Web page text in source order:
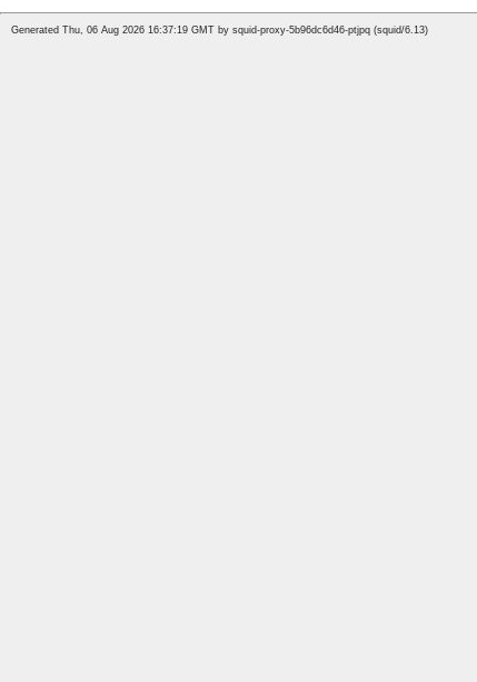
Generated Thu, 06 Aug 2026 16:37:19 GMT by squid-proxy-5b96dc6d46-ptjpq (squid/6.13)